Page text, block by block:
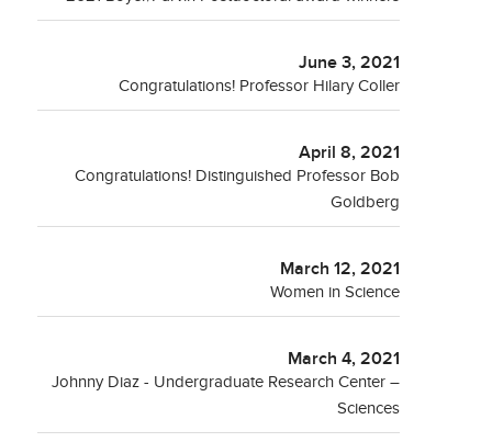
June 3, 2021
Congratulations! Professor Hilary Coller
April 8, 2021
Congratulations! Distinguished Professor Bob
Goldberg
March 12, 2021
Women in Science
March 4, 2021
Johnny Diaz - Undergraduate Research Center –
Sciences